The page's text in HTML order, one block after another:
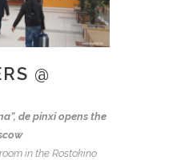
@
de pinxi opens the
in the Rostokino